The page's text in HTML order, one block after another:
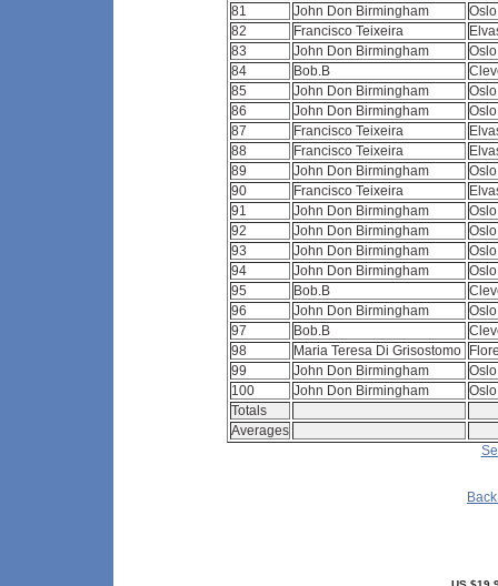
81
John Don Birmingham
82
Francisco Teixeira
83
John Don Birmingham
84
Bob.B
85
John Don Birmingham
86
John Don Birmingham
87
Francisco Teixeira
88
Francisco Teixeira
89
John Don Birmingham
90
Francisco Teixeira
91
John Don Birmingham
92
John Don Birmingham
93
John Don Birmingham
94
John Don Birmingham
95
Bob.B
96
John Don Birmingham
97
Bob.B
98
Maria Teresa Di Grisostomo
99
John Don Birmingham
100
John Don Birmingham
Totals
Averages